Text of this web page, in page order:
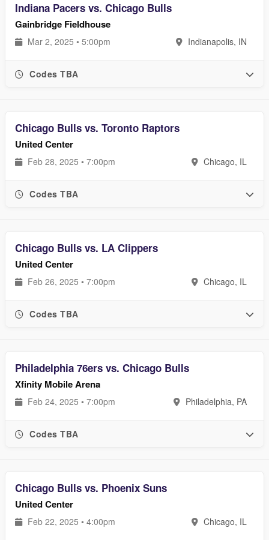
Indiana Pacers vs. Chicago Bulls
Gainbridge Fieldhouse
Mar 2, 2025 • 5:00pm Indianapolis, IN
Codes TBA
Chicago Bulls vs. Toronto Raptors
United Center
Feb 28, 2025 • 7:00pm Chicago, IL
Codes TBA
Chicago Bulls vs. LA Clippers
United Center
Feb 26, 2025 • 7:00pm Chicago, IL
Codes TBA
Philadelphia 76ers vs. Chicago Bulls
Xfinity Mobile Arena
Feb 24, 2025 • 7:00pm Philadelphia, PA
Codes TBA
Chicago Bulls vs. Phoenix Suns
United Center
Feb 22, 2025 • 4:00pm Chicago, IL